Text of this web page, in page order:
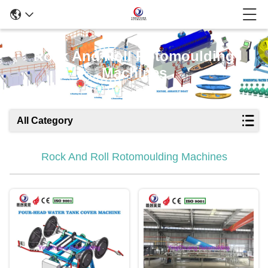
Rock And Roll Rotomoulding
Machines
All Category
Rock And Roll Rotomoulding Machines